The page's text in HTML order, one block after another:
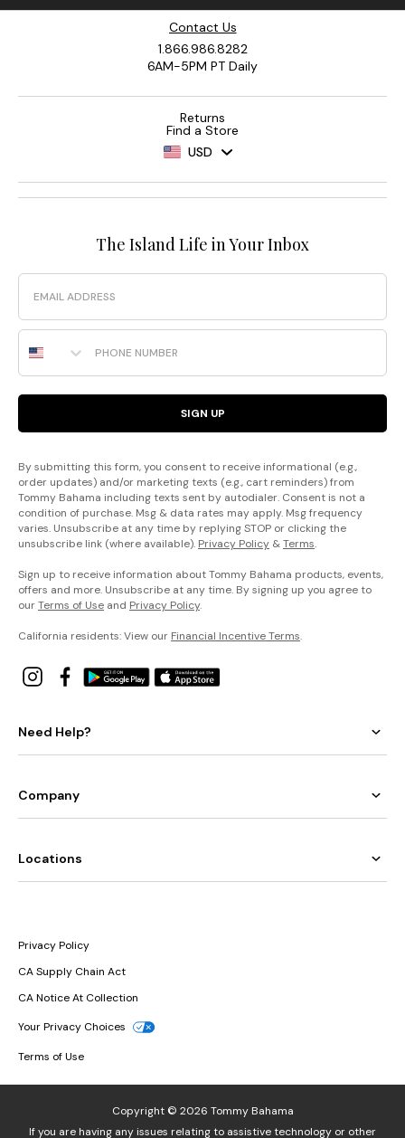
Contact Us
1.866.986.8282
6AM-5PM PT Daily
Returns
Find a Store
USD
The Island Life in Your Inbox
Email
Phone Number
SIGN UP
By submitting this form, you consent to receive informational (e.g.,
order updates) and/or marketing texts (e.g., cart reminders) from
Tommy Bahama including texts sent by autodialer. Consent is not a
condition of purchase. Msg & data rates may apply. Msg frequency
varies. Unsubscribe at any time by replying STOP or clicking the
unsubscribe link (where available). Privacy Policy &Terms.
Sign up to receive information about Tommy Bahama products, events,
offers and more. Unsubscribe at any time. By signing up you agree to
ourTerms of Use and Privacy Policy.
California residents: View our Financial Incentive Terms.
Need Help?
Company
Locations
Privacy Policy
CA Supply Chain Act
CA Notice At Collection
Your Privacy Choices
Terms of Use
Copyright © 2026 Tommy Bahama
If you are having any issues relating to assistive technology or other